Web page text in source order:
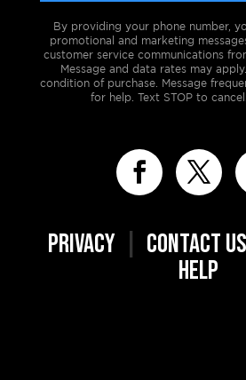
By providing your phone number,
promotional and marketing
customer service communications
Message and data rates may
condition of purchase. Message
for help. Text STOP to cancel.
PRIVACY| CONTACT US
HELP